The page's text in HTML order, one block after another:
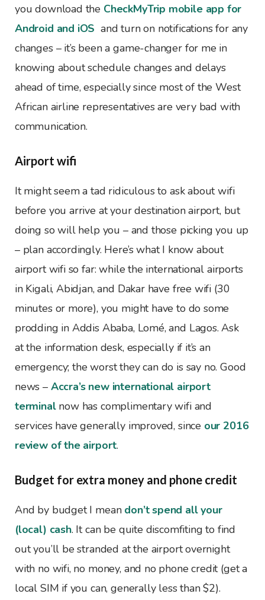
you download the CheckMyTrip mobile app for
Android and iOS and turn on notifications for any
changes – it’s been a game-changer for me in
knowing about schedule changes and delays
ahead of time, especially since most of the West
African airline representatives are very bad with
communication.
Airport wifi
It might seem a tad ridiculous to ask about wifi
before you arrive at your destination airport, but
doing so will help you – and those picking you up
– plan accordingly. Here’s what I know about
airport wifi so far: while the international airports
in Kigali, Abidjan, and Dakar have free wifi (30
minutes or more), you might have to do some
prodding in Addis Ababa, Lomé, and Lagos. Ask
at the information desk, especially if it’s an
emergency; the worst they can do is say no. Good
news – Accra’s new international airport
terminalnow has complimentary wifi and
services have generally improved, since our 2016
review of the airport.
Budget for extra money and phone credit
And by budget I mean don’t spend all your
(local) cash. It can be quite discomfiting to find
out you’ll be stranded at the airport overnight
with no wifi, no money, and no phone credit (get a
local SIM if you can, generally less than $2).